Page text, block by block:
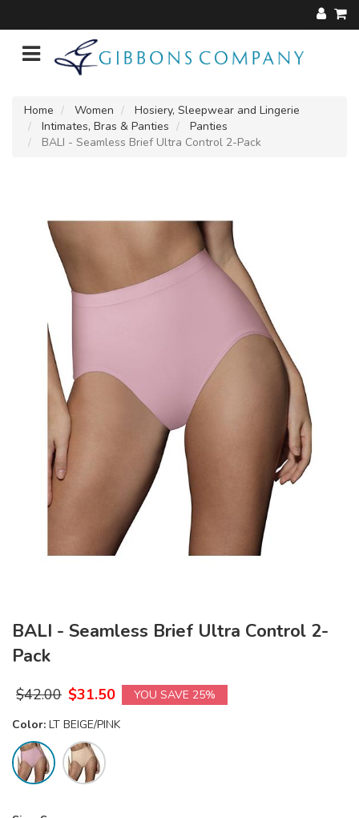
Home Women
Hosiery, Sleepwear and Lingerie
Intimates, Bras & Panties
Panties
BALI - Seamless Brief Ultra Control 2-Pack
BALI - Seamless Brief Ultra Control 2-
Pack
$42.00 $31.50
YOU SAVE 25%
Color: LT BEIGE/PINK